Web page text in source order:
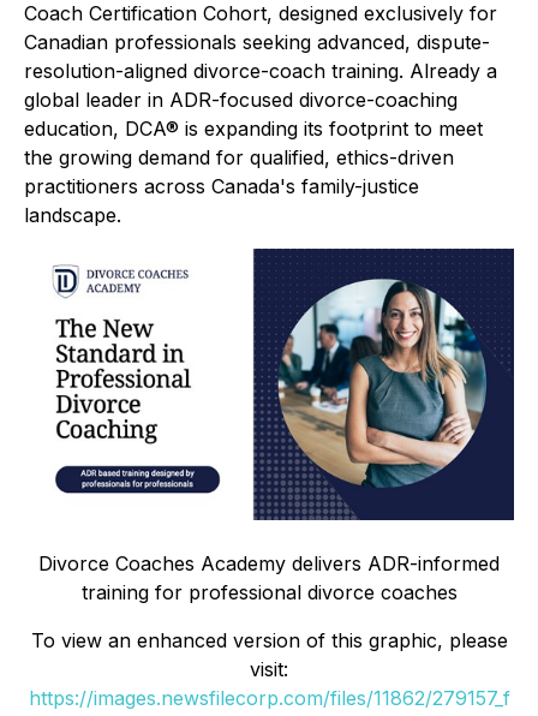
Coach Certification Cohort, designed exclusively for
Canadian professionals seeking advanced, dispute-
resolution-aligned divorce-coach training. Already a
global leader in ADR-focused divorce-coaching
education, DCA® is expanding its footprint to meet
the growing demand for qualified, ethics-driven
practitioners across Canada's family-justice
landscape.
Divorce Coaches Academy delivers ADR-informed
training for professional divorce coaches
To view an enhanced version of this graphic, please
visit:
https://images.newsfilecorp.com/files/11862/279157_f